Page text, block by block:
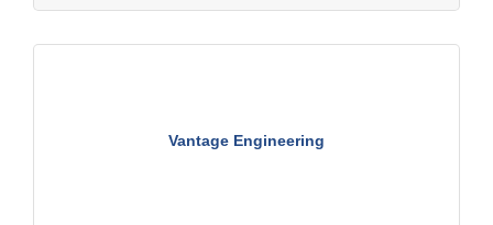
Vantage Engineering